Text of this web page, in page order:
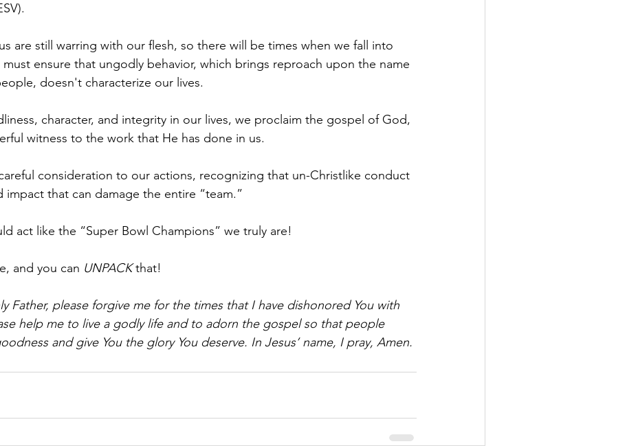
are still warring with our flesh, so there will be times when we fall into
must ensure that ungodly behavior, which brings reproach upon the name
doesn't characterize our lives.
character, and integrity in our lives, we proclaim the gospel of God,
witness to the work that He has done in us.
careful consideration to our actions, recognizing that un-Christlike conduct
impact that can damage the entire “team.”
act like the “Super Bowl Champions” we truly are!
and you can UNPACK that!
Father, please forgive me for the times that I have dishonored You with
help me to live a godly life and to adorn the gospel so that people
and give You the glory You deserve. In Jesus’ name, I pray, Amen.